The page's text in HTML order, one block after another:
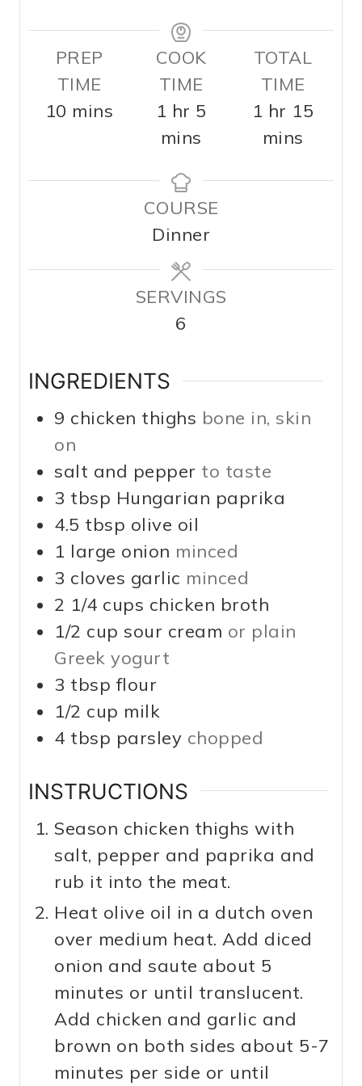
PREP
TIME
10 m
s
mins
COOK
TIME
1 h
o
r
hr 5
t
e
s
mins
TOTAL
TIME
1 h
o
hr 15
s
mins
COURSE
Dinner
SERVINGS
6
INGREDIENTS
9 chicken thighs bone in, skin
on
salt and pepper to taste
3 tbsp Hungarian paprika
4.5 tbsp olive oil
1 large onion minced
3 cloves garlic minced
2 1/4 cups chicken broth
1/2 cup sour cream or plain
Greek yogurt
3 tbsp flour
1/2 cup milk
4 tbsp parsley chopped
INSTRUCTIONS
Season chicken thighs with
salt, pepper and paprika and
rub it into the meat.
Heat olive oil in a dutch oven
over medium heat. Add diced
onion and saute about 5
minutes or until translucent.
Add chicken and garlic and
brown on both sides about 5-7
minutes per side or until